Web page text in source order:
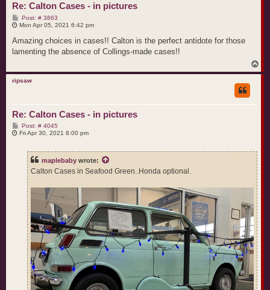
Re: Calton Cases - in pictures
Post: # 3863P
o
t
Mon Apr 05, 2021 6:42 pm
Amazing choices in cases!! Calton is the perfect antidote for those
lamenting the absence of Collings-made cases!!
o
ripsaw
Re: Calton Cases - in pictures
Post: # 4045P
o
Fri Apr 30, 2021 8:00 pm
maplebaby wrote:
Calton Cases in Seafood Green..Honda optional.